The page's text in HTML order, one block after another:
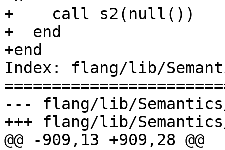
+    call s2(null())
+  end
+end
Index: flang/lib/
--- flang/lib/
+++ flang/lib/
@@ -909,13 +909,28 @@